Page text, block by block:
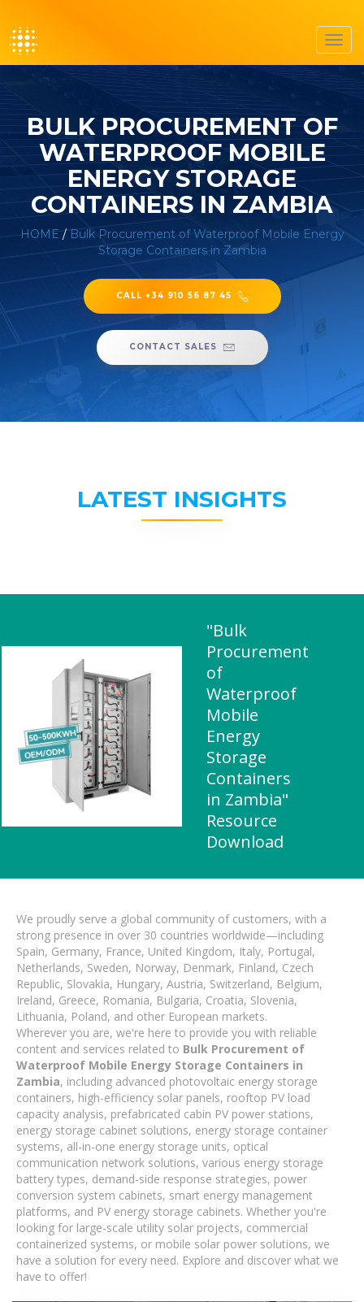
BULK PROCUREMENT OF
WATERPROOF MOBILE
ENERGY STORAGE
CONTAINERS IN ZAMBIA
HOME / Bulk Procurement of Waterproof Mobile Energy
Storage Containers in Zambia
CALL +34 910 56 87 45
CONTACT SALES
LATEST INSIGHTS
"Bulk
Procurement
of
Waterproof
Mobile
Energy
Storage
Containers
in Zambia"
Resource
Download
We proudly serve a global community of customers, with a
strong presence in over 30 countries worldwide—including
Spain, Germany, France, United Kingdom, Italy, Portugal,
Netherlands, Sweden, Norway, Denmark, Finland, Czech
Republic, Slovakia, Hungary, Austria, Switzerland, Belgium,
Ireland, Greece, Romania, Bulgaria, Croatia, Slovenia,
Lithuania, Poland, and other European markets.
Wherever you are, we're here to provide you with reliable
content and services related to Bulk Procurement of
Waterproof Mobile Energy Storage Containers in
Zambia, including advanced photovoltaic energy storage
containers, high-efficiency solar panels, rooftop PV load
capacity analysis, prefabricated cabin PV power stations,
energy storage cabinet solutions, energy storage container
systems, all-in-one energy storage units, optical
communication network solutions, various energy storage
battery types, demand-side response strategies, power
conversion system cabinets, smart energy management
platforms, and PV energy storage cabinets. Whether you're
looking for large-scale utility solar projects, commercial
containerized systems, or mobile solar power solutions, we
have a solution for every need. Explore and discover what we
have to offer!